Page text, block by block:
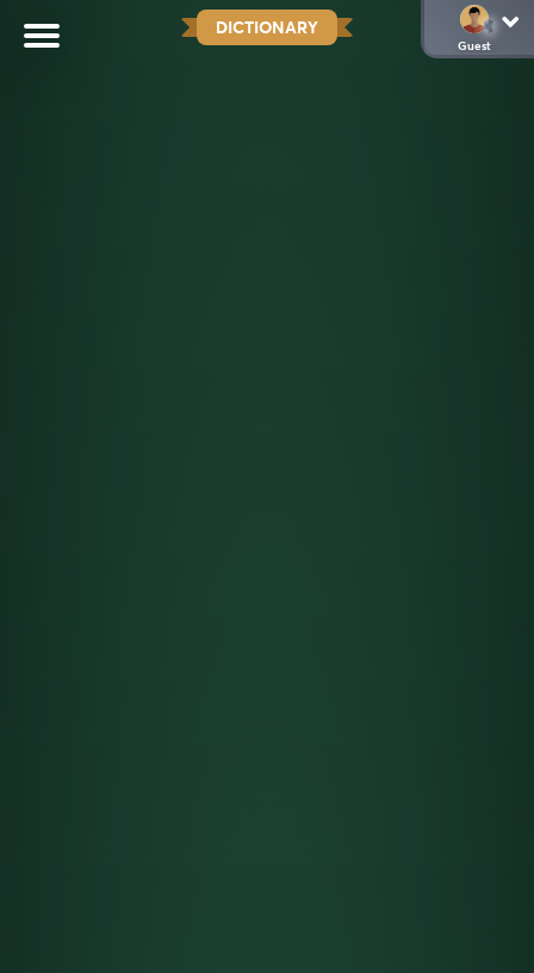
DICTIONARY
Guest